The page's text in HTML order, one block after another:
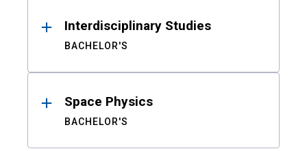
Interdisciplinary Studies
BACHELOR'S
Space Physics
BACHELOR'S